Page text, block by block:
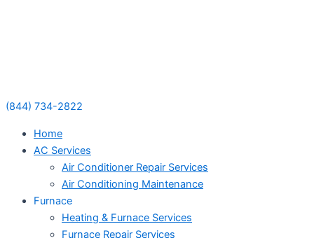
(844) 734-2822
Home
AC Services
Air Conditioner Repair Services
Air Conditioning Maintenance
Furnace
Heating & Furnace Services
Furnace Repair Services